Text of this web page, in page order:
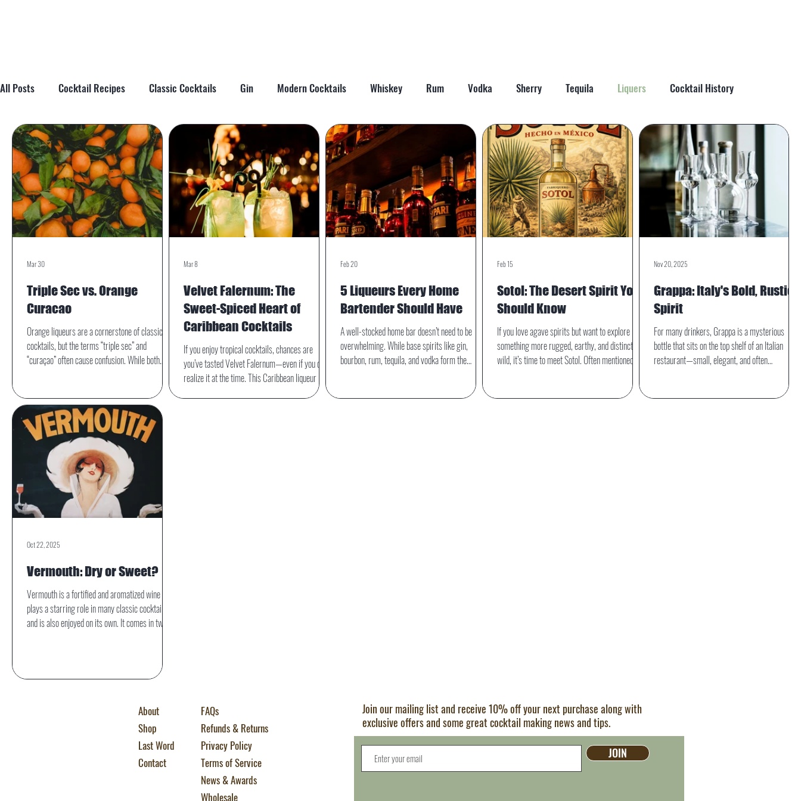
All Posts Cocktail Recipes Classic Cocktails Gin Modern Cocktails Whiskey Rum Vodka Sherry Tequila Liquers Cocktail History
Cocktail Tips & Techniques Brandy Tiki Seasonal Cocktails
Triple Sec vs. Orange
Curacao
Orange liqueurs are a cornerstone of classic
cocktails, but the terms “triple sec” and
“curaçao” often cause confusion. While both
interchangeably in some recipes, they differ in
origin, flavor, and style—differences that can
subtly but meaningfully impact a drink.
Mar 30
Velvet Falernum: The
Sweet-Spiced Heart of
Caribbean Cocktails
If you enjoy tropical cocktails, chances are
you’ve tasted Velvet Falernum—even if you didn’t
realize it at the time. This Caribbean liqueur is
one of the quiet heroes of tiki and rum cocktails,
Mar 8
5 Liqueurs Every Home
Bartender Should Have
A well-stocked home bar doesn’t need to be
overwhelming. While base spirits like gin,
bourbon, rum, tequila, and vodka form the
personality. With just five carefully chosen
Feb 20
Sotol: The Desert Spirit You
Should Know
If you love agave spirits but want to explore
something more rugged, earthy, and distinctly
wild, it’s time to meet Sotol. Often mentioned
category entirely—rooted in desert landscapes,
shaped by centuries of tradition, and defined by a
Feb 15
Grappa: Italy's Bold, Rustic
Spirit
For many drinkers, Grappa is a mysterious
bottle that sits on the top shelf of an Italian
restaurant—small, elegant, and often
distillate has far more to offer than its
suggests. Grappa is bold, complex, rooted
Nov 20, 2025
Vermouth: Dry or Sweet?
Vermouth is a fortified and aromatized wine that
plays a starring role in many classic cocktails
and is also enjoyed on its own. It comes in two
botanicals, and a fortifying spirit—their flavor
profiles, uses, and even histories diverge in
Oct 22, 2025
About
Shop
Last Word
Contact
FAQs
Refunds & Returns
Privacy Policy
Terms of Service
News & Awards
Wholesale
Join our mailing list and receive 10% off your next purchase along with
exclusive offers and some great cocktail making news and tips.
JOIN